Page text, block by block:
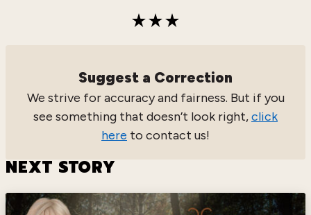
Suggest a Correction
We strive for accuracy and fairness. But if you
see something that doesn’t look right,click
here to contact us!
NEXT STORY